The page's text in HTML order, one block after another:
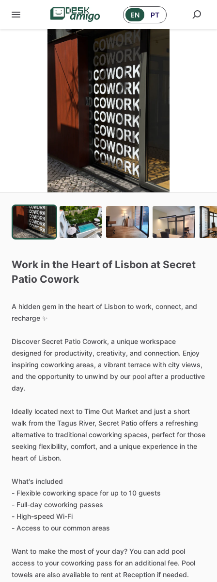
EN PT
Work in the Heart of Lisbon at Secret
Patio Cowork
A hidden gem in the heart of Lisbon to work, connect, and
recharge ✨
Discover Secret Patio Cowork, a unique workspace
designed for productivity, creativity, and connection. Enjoy
inspiring coworking areas, a vibrant terrace with city views,
and the opportunity to unwind by our pool after a productive
day.
Ideally located next to Time Out Market and just a short
walk from the Tagus River, Secret Patio offers a refreshing
alternative to traditional coworking spaces, perfect for those
seeking flexibility, comfort, and a unique experience in the
heart of Lisbon.
What's included
- Flexible coworking space for up to 10 guests
- Full-day coworking passes
- High-speed Wi-Fi
- Access to our common areas
Want to make the most of your day? You can add pool
access to your coworking pass for an additional fee. Pool
towels are also available to rent at Reception if needed.